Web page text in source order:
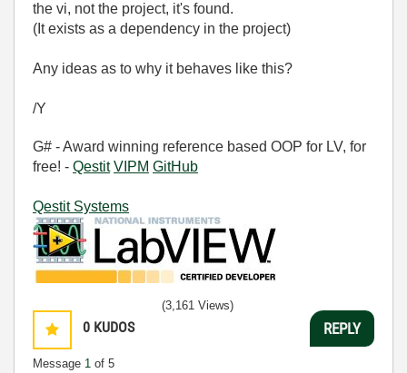
the vi, not the project, it's found.
(It exists as a dependency in the project)
Any ideas as to why it behaves like this?
/Y
G# - Award winning reference based OOP for LV, for
free! - Qestit VIPM GitHub
Qestit Systems
0 KUDOS
Message 1 of 5
(3,161 Views)
REPLY